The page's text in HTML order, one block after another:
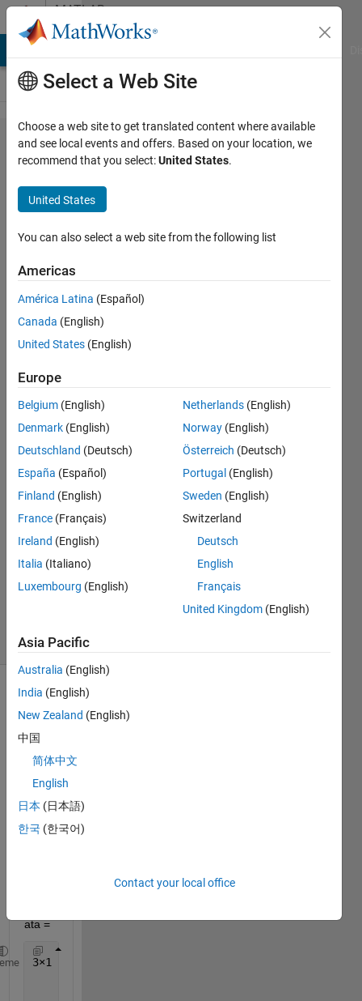
Skip to contentMATLAB
Answers
How to
slice
each
string
in a
string
array
without
using
loop
YANAN
ZHU
2018
5
Answers
Answer
Accepted
Updated
19 Sep
(30 days)
For a
array,
for
ata =
3×1 cell
Select a Web Site
Choose a web site to get translated content where available
and see local events and offers. Based on your location, we
recommend that you select:United States.
United States
You can also select a web site from the following list
Americas
América Latina (Español)
Canada (English)
United States (English)
Europe
Belgium (English)
Denmark (English)
Deutschland (Deutsch)
España (Español)
Finland (English)
France (Français)
Ireland (English)
Italia (Italiano)
Luxembourg (English)
Netherlands (English)
Norway (English)
Österreich (Deutsch)
Portugal (English)
Sweden (English)
Switzerland
Deutsch
English
Français
United Kingdom (English)
Asia Pacific
Australia (English)
India (English)
New Zealand (English)
中国
简体中文
English
日本 (日本語)
한국 (한국어)
Contact your local office